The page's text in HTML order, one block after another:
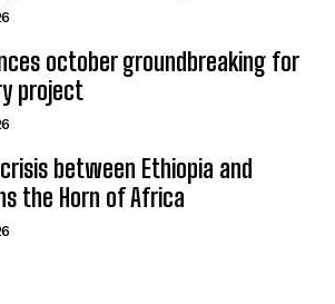
october groundbreaking for
project
between Ethiopia and
the Horn of Africa